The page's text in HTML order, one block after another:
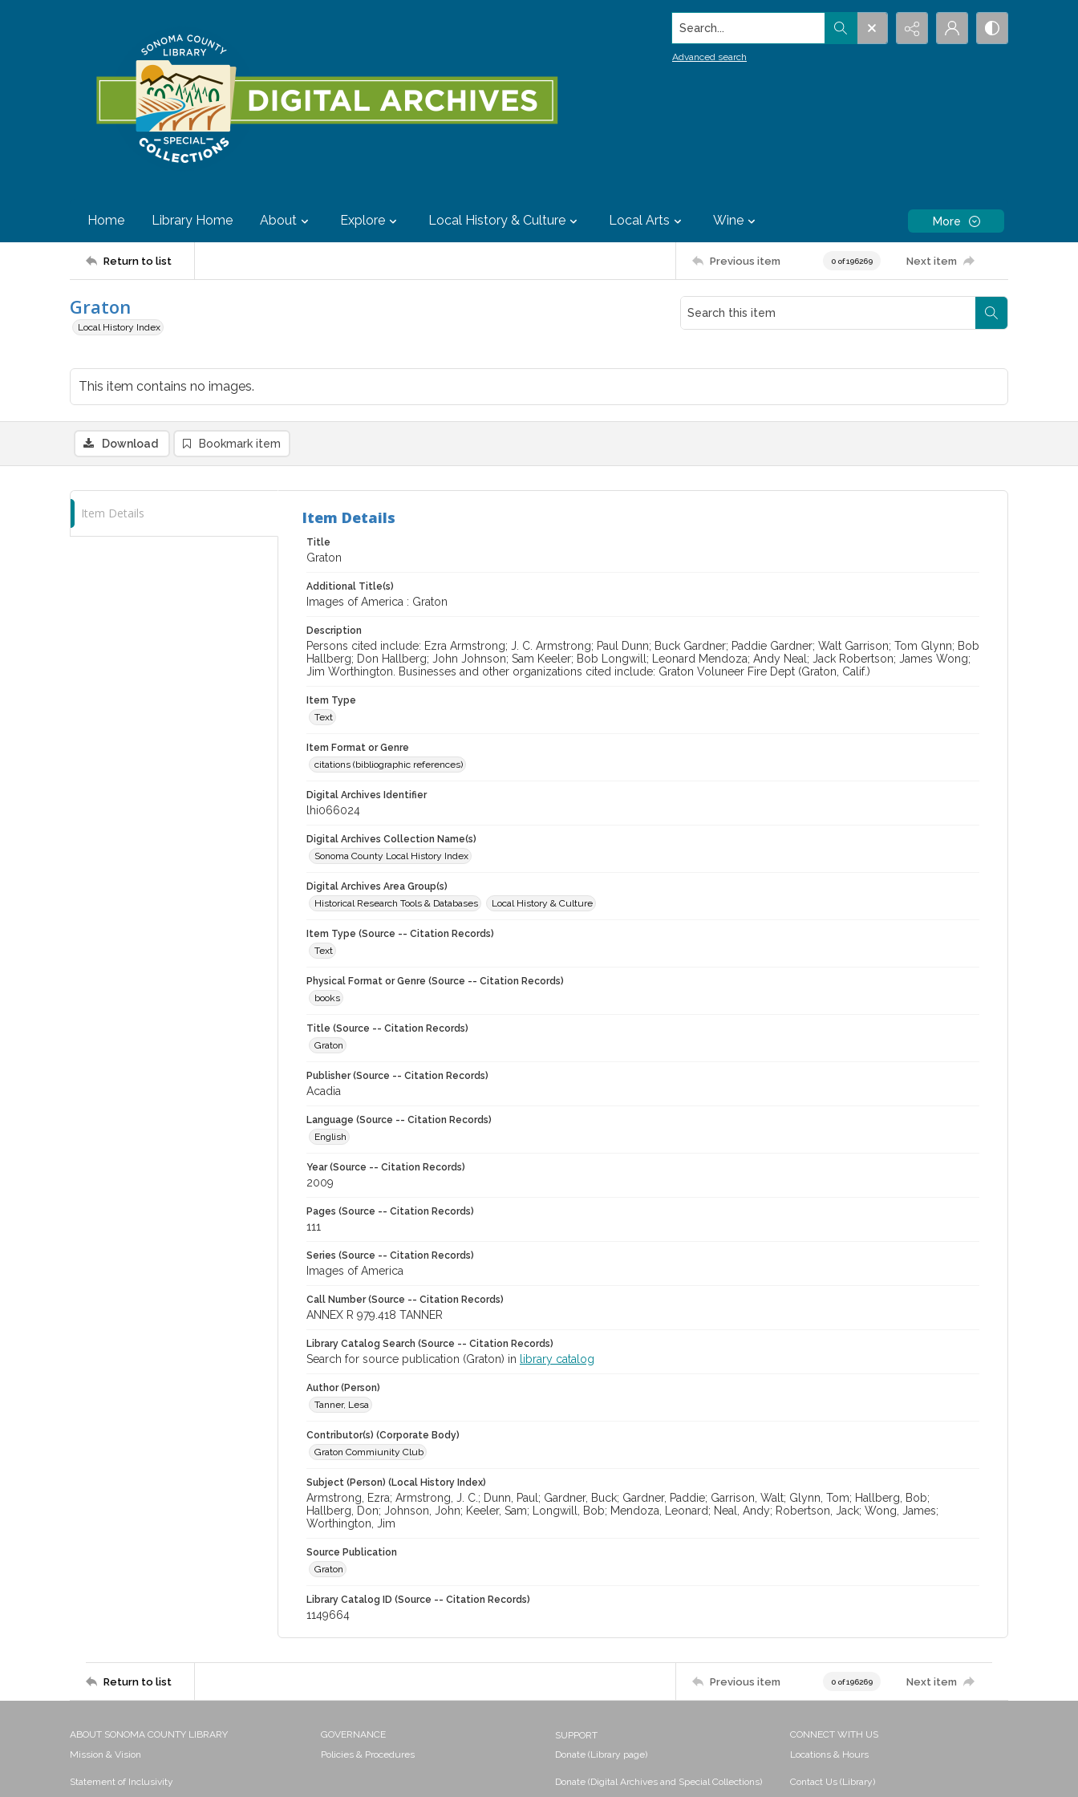
Search...
Advanced search
Home Library Home About Explore Local History & Culture Local Arts Wine More
Return to list Previous item 0 of 196269 Next item
Graton
Local History Index
This item contains no images.
Download Bookmark item
Item Details Item Details
Title
Graton
Additional Title(s)
Images of America : Graton
Description
Persons cited include: Ezra Armstrong; J. C. Armstrong; Paul Dunn; Buck Gardner; Paddie Gardner; Walt Garrison; Tom Glynn; Bob
Hallberg; Don Hallberg; John Johnson; Sam Keeler; Bob Longwill; Leonard Mendoza; Andy Neal; Jack Robertson; James Wong;
Jim Worthington. Businesses and other organizations cited include: Graton Voluneer Fire Dept (Graton, Calif.)
Item Type
Text
Item Format or Genre
citations (bibliographic references)
Digital Archives Identifier
lhi066024
Digital Archives Collection Name(s)
Sonoma County Local History Index
Digital Archives Area Group(s)
Historical Research Tools & Databases
Local History & Culture
Item Type (Source -- Citation Records)
Text
Physical Format or Genre (Source -- Citation Records)
books
Title (Source -- Citation Records)
Graton
Publisher (Source -- Citation Records)
Acadia
Language (Source -- Citation Records)
English
Year (Source -- Citation Records)
2009
Pages (Source -- Citation Records)
111
Series (Source -- Citation Records)
Images of America
Call Number (Source -- Citation Records)
ANNEX R 979.418 TANNER
Library Catalog Search (Source -- Citation Records)
Search for source publication (Graton) in library catalog
Author (Person)
Tanner, Lesa
Contributor(s) (Corporate Body)
Graton Commiunity Club
Subject (Person) (Local History Index)
Armstrong, Ezra; Armstrong, J. C.; Dunn, Paul; Gardner, Buck; Gardner, Paddie; Garrison, Walt; Glynn, Tom; Hallberg, Bob;
Hallberg, Don; Johnson, John; Keeler, Sam; Longwill, Bob; Mendoza, Leonard; Neal, Andy; Robertson, Jack; Wong, James;
Worthington, Jim
Source Publication
Graton
Library Catalog ID (Source -- Citation Records)
1149664
Return to list Previous item 0 of 196269 Next item
ABOUT SONOMA COUNTY LIBRARY
Mission & Vision
Statement of Inclusivity
GOVERNANCE
Policies & Procedures
SUPPORT
Donate (Library page)
Donate (Digital Archives and Special Collections)
CONNECT WITH US
Locations & Hours
Contact Us (Library)